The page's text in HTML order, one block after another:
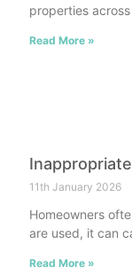
properties
Read More »
11th January 2026
Homeowners
are used, it can
Read More »